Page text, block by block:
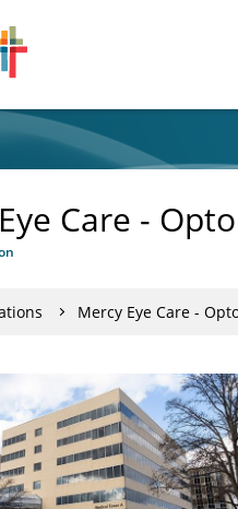
Care -
Mercy Eye Care -